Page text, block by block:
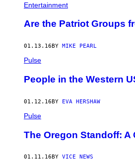
Entertainment
Are the Patriot Groups
01.13.16 BY MIKE PEARL
Pulse
People in the Western
01.12.16BY EVA HERSHAW
Pulse
The Oregon Standoff:
01.11.16 BY VICE NEWS